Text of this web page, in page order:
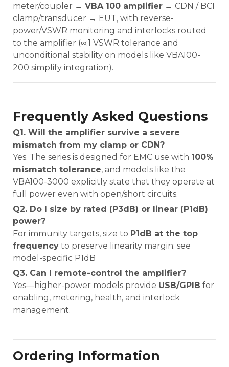
meter/coupler → VBA 100 amplifier → CDN / BCI
clamp/transducer → EUT, with reverse-
power/VSWR monitoring and interlocks routed
to the amplifier (∞:1 VSWR tolerance and
unconditional stability on models like VBA100-
200 simplify integration).
Frequently Asked Questions
Q1. Will the amplifier survive a severe
mismatch from my clamp or CDN?
Yes. The series is designed for EMC use with 100%
mismatch tolerance, and models like the
VBA100-3000 explicitly state that they operate at
full power even with open/short circuits.
Q2. Do I size by rated (P3dB) or linear (P1dB)
power?
For immunity targets, size to P1dB at the top
frequency to preserve linearity margin; see
model-specific P1dB
Q3. Can I remote-control the amplifier?
Yes—higher-power models provide USB/GPIB for
enabling, metering, health, and interlock
management.
Ordering Information